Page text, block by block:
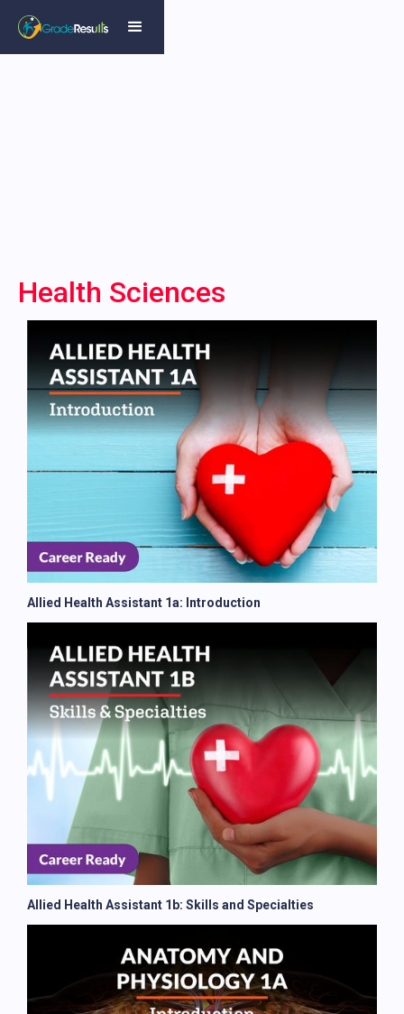
Health Sciences
Allied Health Assistant 1a: Introduction
Allied Health Assistant 1b: Skills and Specialties